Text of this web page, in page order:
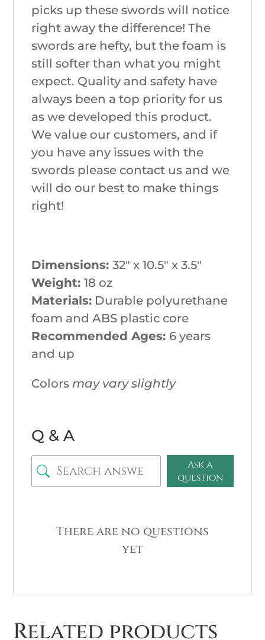
picks up these swords will notice
right away the difference! The
swords are hefty, but the foam is
still softer than what you might
expect. Quality and safety have
always been a top priority for us
as we developed this product.
We value our customers, and if
you have any issues with the
swords please contact us and we
will do our best to make things
right!
Dimensions:32″ x 10.5″ x 3.5″
Weight:18 oz
Materials: Durable polyurethane
foam and ABS plastic core
Recommended Ages: 6 years
and up
Colors may vary slightly
Q & A
Ask a
question
There are no questions
yet
Related products